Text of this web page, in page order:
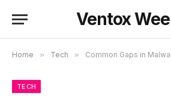
Ventox
Home » Tech » Common Gaps in Malware Protection and
TECH